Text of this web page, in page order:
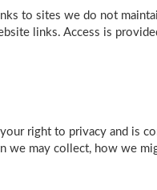
to sites we do not
links. Access is
your right to privacy and is
we may collect, how we